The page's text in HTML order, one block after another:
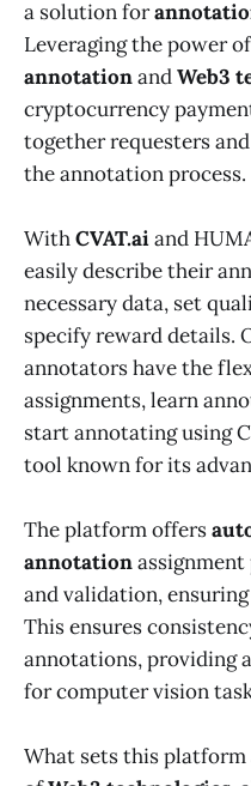
a solution for
Leveraging the power
annotationandWeb3
cryptocurrency
together requesters
the annotation process.
WithCVAT.aiand
easily describe their
necessary data, set
specify reward details.
annotators have the
assignments, learn
start annotating using
tool known for its
The platform offers
annotation
and validation,
This ensures
annotations, providing
for computer vision
What sets this